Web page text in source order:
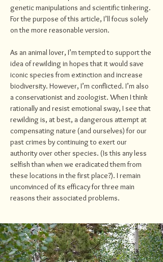
genetic manipulations and scientific tinkering.
For the purpose of this article, I’ll focus solely
on the more reasonable version.
As an animal lover, I’m tempted to support the
idea of rewilding in hopes that it would save
iconic species from extinction and increase
biodiversity. However, I’m conflicted. I’m also
a conservationist and zoologist. When I think
rationally and resist emotional sway, I see that
rewilding is, at best, a dangerous attempt at
compensating nature (and ourselves) for our
past crimes by continuing to exert our
authority over other species. (Is this any less
selfish than when we eradicated them from
these locations in the first place?). I remain
unconvinced of its efficacy for three main
reasons their associated problems.